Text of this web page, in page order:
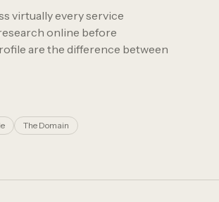
virtually every service
online before
are the difference between
The Domain